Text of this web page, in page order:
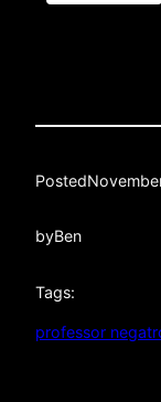
Posted
byBen
Tags:
professor